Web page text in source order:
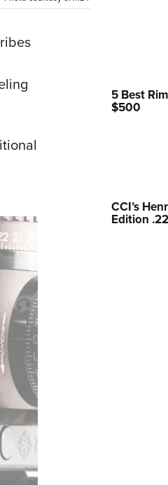
Cooperative
5 Best
$500
CCI’s
Edition